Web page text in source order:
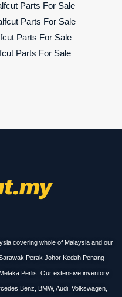
Parts For Sale
Parts For Sale
Parts For Sale
Parts For Sale
covering whole of Malaysia and our
Perak Johor Kedah Penang
Perlis. Our extensive inventory
Benz, BMW, Audi, Volkswagen,